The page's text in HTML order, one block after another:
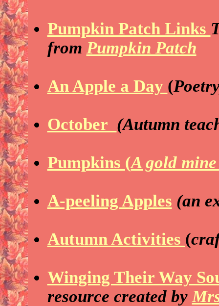
Pumpkin Patch Links
from Pumpkin Patch
An Apple a Day (
October (Autumn
Pumpkins (A gold
A-peeling Apples (an
Autumn Activities (
Winging Their Way
resource created by